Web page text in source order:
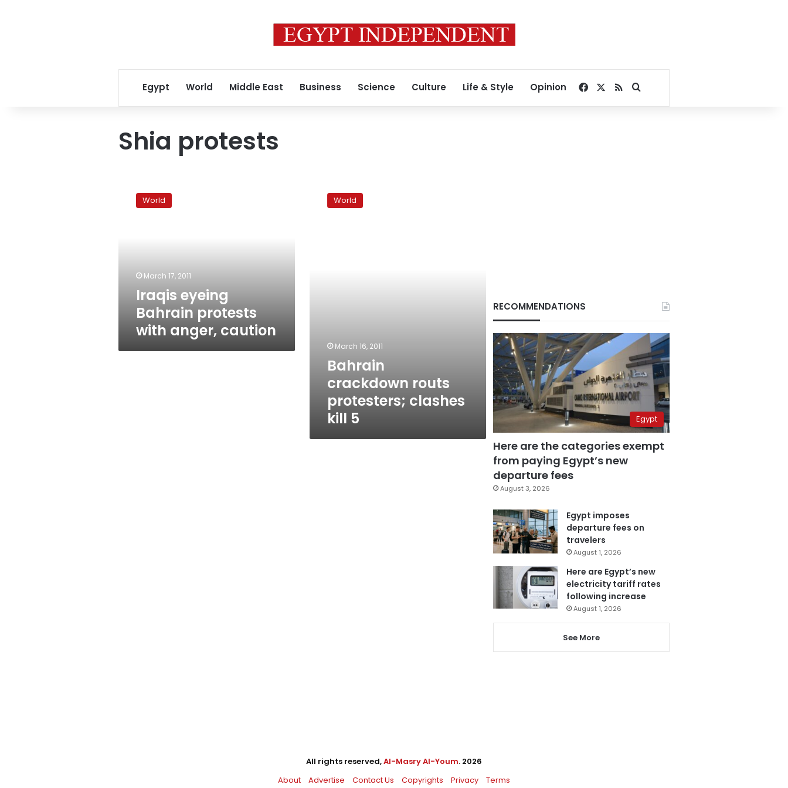
Egypt World Middle East Business Science Culture Life & Style Opinion Facebook
RSSSearch for
Shia protests
eyeing
BahrainWorld
March 17, 2011
Iraqis eyeing
Bahrain protests
with anger, caution
crackdown
routs World
March 16, 2011
Bahrain
crackdown routs
protesters; clashes
kill 5
RECOMMENDATIONS
Egypt
Here are the categories exempt
from paying Egypt’s new
departure fees
August 3, 2026
Egypt imposes
departure fees on
travelers
August 1, 2026
Here are Egypt’s new
electricity tariff rates
following increase
August 1, 2026
See More
All rights reserved,Al-Masry Al-Youm. 2026
About
Advertise Contact Us Copyrights Privacy Terms